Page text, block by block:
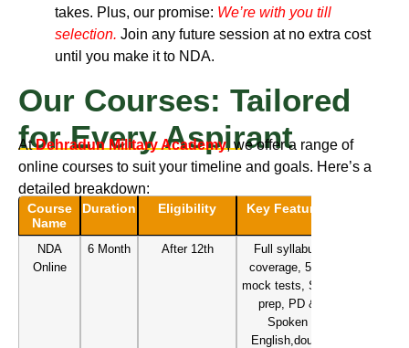
takes. Plus, our promise: We’re with you till
selection. Join any future session at no extra cost
until you make it to NDA.
Our Courses: Tailored
for Every Aspirant
AtDehradun Military Academy, we offer a range of
online courses to suit your timeline and goals. Here’s a
detailed breakdown:
Course
Name
Duration Eligibility Key Features
NDA
Online
6 Month After 12th
Full syllabus
coverage, 50+
mock tests, SSB
prep, PD &
Spoken
English,doubt